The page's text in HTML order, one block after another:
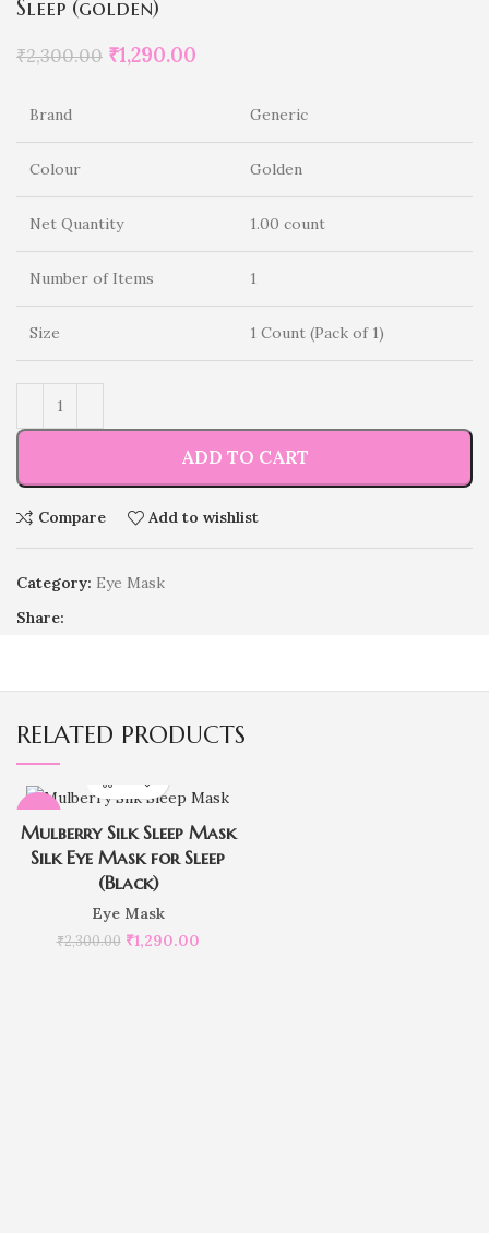
Sleep (golden)
₹2,300.00 ₹1,290.00
Brand Generic
Colour Golden
Net Quantity 1.00 count
Number of Items 1
Size 1 Count (Pack of 1)
ADD TO CART
Compare Add to wishlist
Category: Eye Mask
Share:
RELATED PRODUCTS
-44%
Mulberry Silk Sleep Mask
Silk Eye Mask for Sleep
(Black)
Eye Mask
₹2,300.00 ₹1,290.00